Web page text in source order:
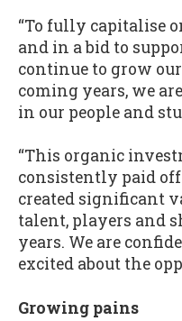
“To fully capitalise
and in a bid to
continue to grow
coming years, we
in our people and
“This organic
consistently paid
created significant
talent, players and
years. We are
excited about the
Growing pains